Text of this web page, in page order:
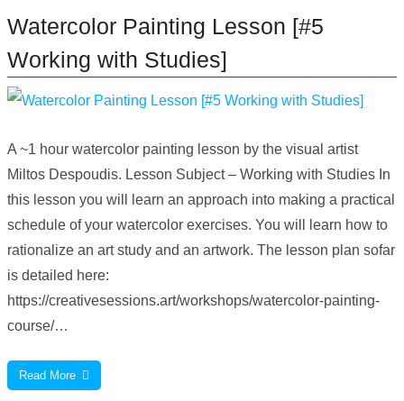
Watercolor Painting Lesson [#5
Working with Studies]
A ~1 hour watercolor painting lesson by the visual artist
Miltos Despoudis. Lesson Subject – Working with Studies In
this lesson you will learn an approach into making a practical
schedule of your watercolor exercises. You will learn how to
rationalize an art study and an artwork. The lesson plan sofar
is detailed here:
https://creativesessions.art/workshops/watercolor-painting-
course/…
Read More